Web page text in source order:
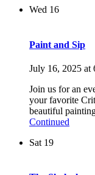
Wed 16
Paint and Sip
July 16, 2025 at
Join us for an
your favorite
beautiful
Continued
Sat 19